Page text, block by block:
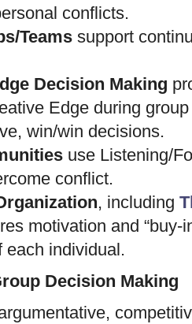
conflicts.
Teams support
Decision Making
Edge during
win/win decisions.
use Listening/
conflict.
, including
motivation and “buy-
each individual.
Decision Making